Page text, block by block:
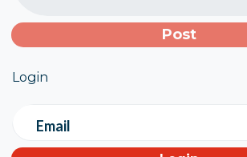
Login
Email